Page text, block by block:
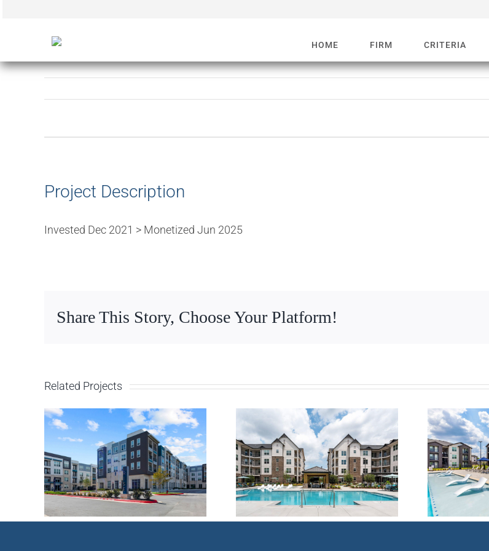
HOME FIRM CRITERIA
Image
Project Description
Invested Dec 2021 > Monetized Jun 2025
Share This Story, Choose Your Platform!
Related Projects
Multifamily –
Huntsville, AL
Multifamily –
Huntsville, AL